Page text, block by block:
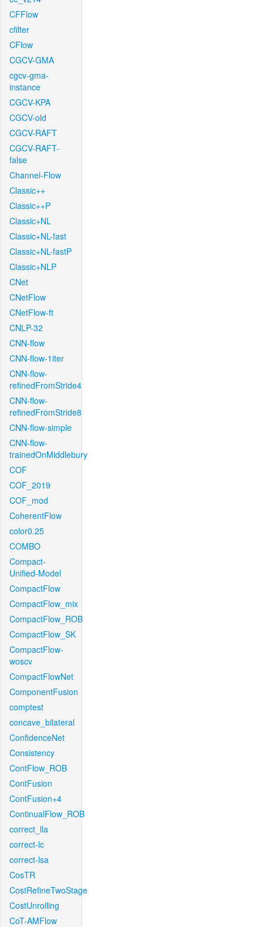
CFFlow
cfilter
CFlow
CGCV-GMA
cgcv-gma-
instance
CGCV-KPA
CGCV-old
CGCV-RAFT
CGCV-RAFT-
false
Channel-Flow
Classic++
Classic++P
Classic+NL
Classic+NL-fast
Classic+NL-fastP
Classic+NLP
CNet
CNetFlow
CNetFlow-ft
CNLP-32
CNN-flow
CNN-flow-1iter
CNN-flow-
refinedFromStride4
CNN-flow-
refinedFromStride8
CNN-flow-simple
CNN-flow-
trainedOnMiddlebury
COF
COF_2019
COF_mod
CoherentFlow
color0.25
COMBO
Compact-
Unified-Model
CompactFlow
CompactFlow_mix
CompactFlow_ROB
CompactFlow_SK
CompactFlow-
woscv
CompactFlowNet
ComponentFusion
comptest
concave_bilateral
ConfidenceNet
Consistency
ContFlow_ROB
ContFusion
ContFusion+4
ContinualFlow_ROB
correct_lla
correct-lc
correct-lsa
CosTR
CostRefineTwoStage
CostUnrolling
CoT-AMFlow